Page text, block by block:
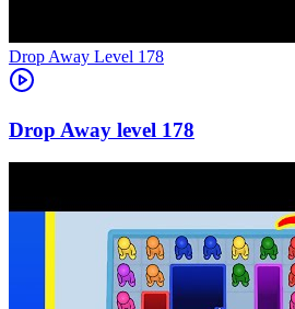
Level 178
178